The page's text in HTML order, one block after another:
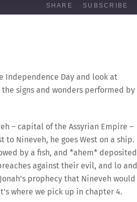
SUBSCRIBE
SHARE
Independence Day and look at
signs and wonders performed by
– capital of the Assyrian Empire –
Nineveh, he goes West on a ship.
by a fish, and *ahem* deposited
against their evil, and lo and
prophecy that Nineveh would
where we pick up in chapter 4.